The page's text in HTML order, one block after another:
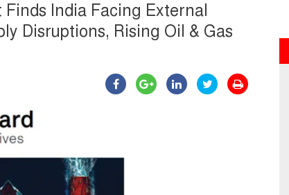
Finds India Facing External
Disruptions, Rising Oil & Gas